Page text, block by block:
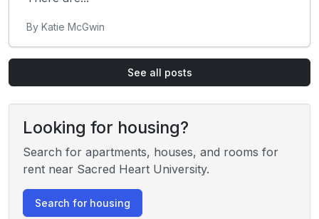
By Katie McGwin
See all posts
Looking for housing?
Search for apartments, houses, and rooms for
rent near Sacred Heart University.
Search for housing